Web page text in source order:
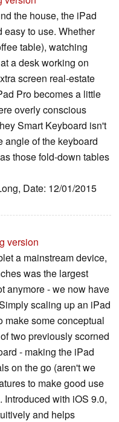
the house, the iPad
easy to use. Whether
table), watching
a desk working on
screen real-estate
Pro becomes a little
overly conscious
Smart Keyboard isn't
angle of the keyboard
those fold-down tables
Date: 12/01/2015
version
a mainstream device,
was the largest
anymore - we now have
scaling up an iPad
make some conceptual
two previously scorned
- making the iPad
on the go (aren't we
to make good use
with iOS 9.0,
and helps